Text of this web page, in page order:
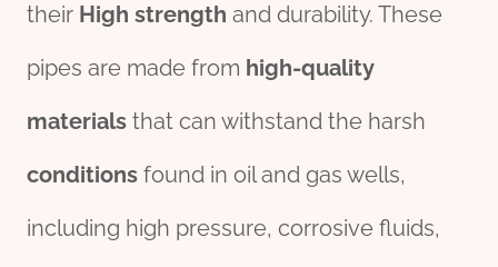
their High strength and durability. These
pipes are made from high-quality
materials that can withstand the harsh
conditions found in oil and gas wells,
including high pressure, corrosive fluids,